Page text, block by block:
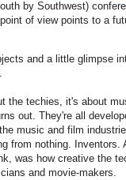
by Southwest)
of view points to a
and a little glimpse
the techies, it's about
out. They're all
music and film
from nothing. Inventors.
was how creative the
and movie-makers.